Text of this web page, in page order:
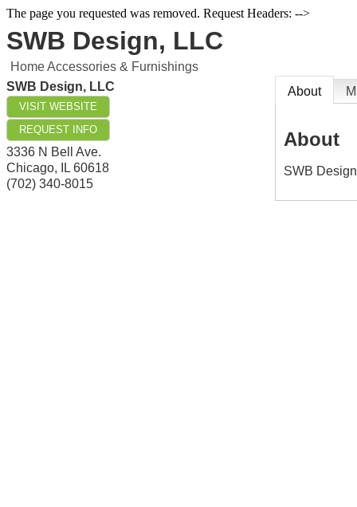
The page you requested was removed. Request Headers: -->
SWB Design, LLC
Home Accessories & Furnishings
SWB Design, LLC
VISIT WEBSITE
REQUEST INFO
3336 N Bell Ave.
Chicago, IL 60618
(702) 340-8015
About
About
SWB